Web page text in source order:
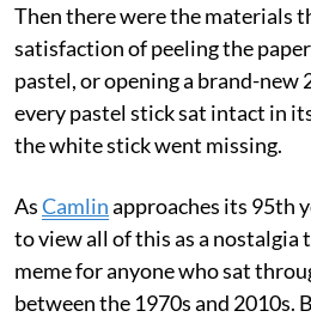
Then there were the materials
satisfaction of peeling the
pastel, or opening a brand-new
every pastel stick sat intact in
the white stick went missing.
AsCamlinapproaches its 95th
to view all of this as a
meme for anyone who sat
between the 1970s and 2010s.